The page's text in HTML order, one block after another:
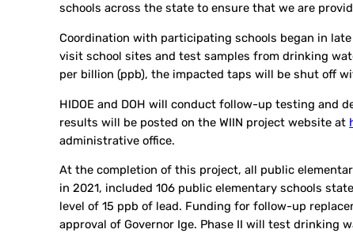
schools across the state to ensure that we are
Coordination with participating schools began in
visit school sites and test samples from drinking
per billion (ppb), the impacted taps will be shut off
HIDOE and DOH will conduct follow-up testing and
results will be posted on the WIIN project website at
administrative office.
At the completion of this project, all public
in 2021, included 106 public elementary schools
level of 15 ppb of lead. Funding for follow-up
approval of Governor Ige. Phase II will test drinking